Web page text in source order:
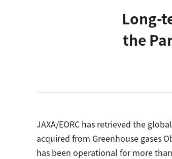
Long-
the
JAXA/EORC has retrieved the
acquired from Greenhouse gases
has been operational for more